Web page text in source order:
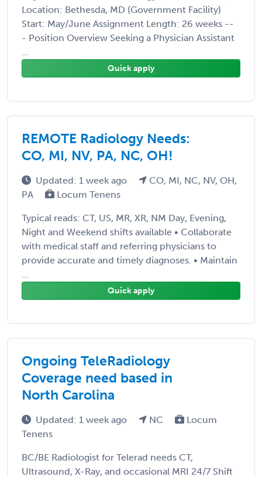
Location: Bethesda, MD (Government Facility)
Start: May/June Assignment Length: 26 weeks --
- Position Overview Seeking a Physician Assistant
...
Quick apply
REMOTE Radiology Needs:
CO, MI, NV, PA, NC, OH!
Updated: 1 week ago
CO, MI, NC, NV, OH,
PA
Locum Tenens
Typical reads: CT, US, MR, XR, NM Day, Evening,
Night and Weekend shifts available • Collaborate
with medical staff and referring physicians to
provide accurate and timely diagnoses. • Maintain
...
Quick apply
Ongoing TeleRadiology
Coverage need based in
North Carolina
Updated: 1 week ago NC
Locum
Tenens
BC/BE Radiologist for Telerad needs CT,
Ultrasound, X-Ray, and occasional MRI 24/7 Shift